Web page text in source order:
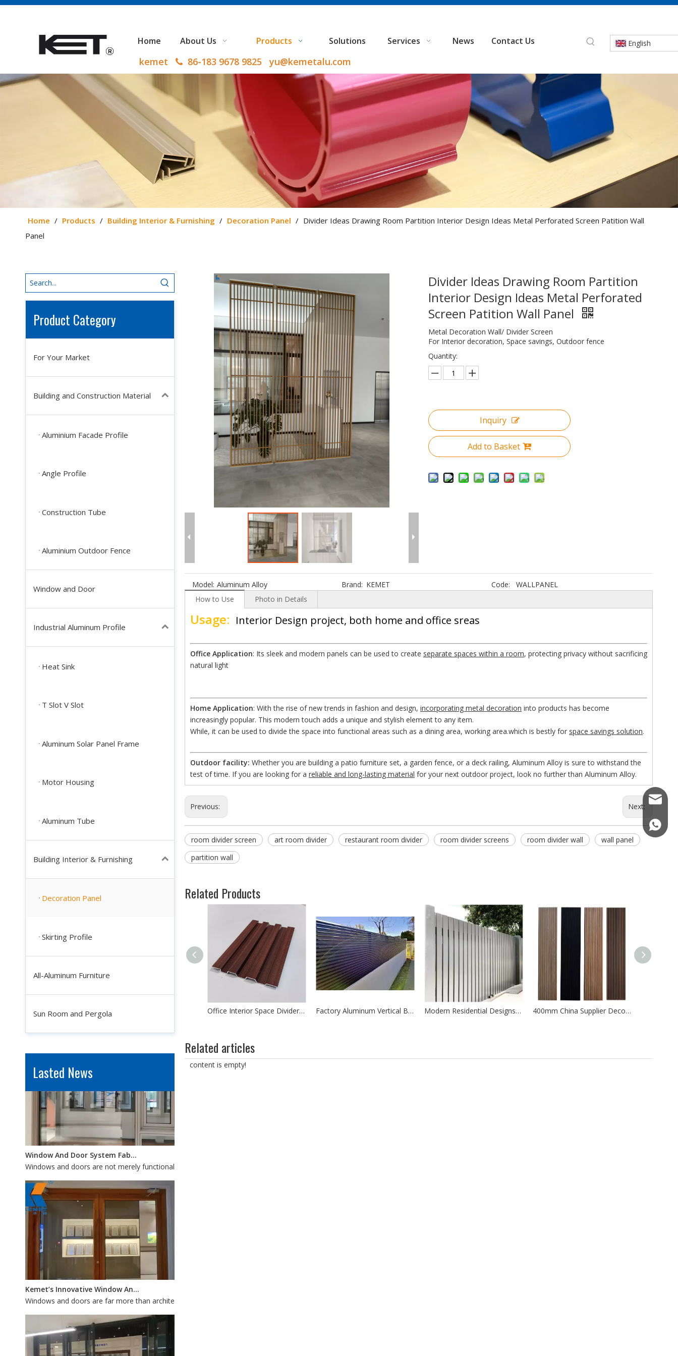
Home About Us Products Solutions Services News Contact Us
kemet  86-183 9678 9825 yu@kemetalu.com
English
Home / Products / Building Interior & Furnishing / Decoration Panel / Divider Ideas Drawing Room Partition Interior Design Ideas Metal Perforated Screen Patition Wall
Panel
Product Category
For Your Market
Building and Construction Material
Aluminium Facade Profile
Angle Profile
Construction Tube
Aluminium Outdoor Fence
Window and Door
Industrial Aluminum Profile
Heat Sink
T Slot V Slot
Aluminum Solar Panel Frame
Motor Housing
Aluminum Tube
Building Interior & Furnishing
Decoration Panel
Skirting Profile
All-Aluminum Furniture
Sun Room and Pergola
Lasted News
Window And Door System Fabrication: How Customization Improves Aesthetic Appeal And Functionality
Windows and doors are not merely functional openings; they define how a building looks, feels, and performs. In modern architecture, window and door system fabrication has evolved far beyond
Kemet’s Innovative Window And Door Systems: Custom Fabrication for Energy Efficiency And Style
Windows and doors are far more than architectural accents—they are essential elements that determine the overall performance, energy efficiency, and comfort of any building.
Divider Ideas Drawing Room Partition
Interior Design Ideas Metal Perforated
Screen Patition Wall Panel
Metal Decoration Wall/ Divider Screen
For Interior decoration, Space savings, Outdoor fence
Quantity:
Inquiry
Add to Basket
Model: Aluminum Alloy Brand: KEMET Code:
WALLPANEL
How to Use
Photo in Details
Usage: Interior Design project, both home and office sreas
Office Application: Its sleek and modern panels can be used to create separate spaces within a room, protecting privacy without sacrificing
natural light
Home Application: With the rise of new trends in fashion and design, incorporating metal decoration into products has become
increasingly popular. This modern touch adds a unique and stylish element to any item.
While, it can be used to divide the space into functional areas such as a dining area, working area.which is bestly for space savings solution.
Outdoor facility: Whether you are building a patio furniture set, a garden fence, or a deck railing, Aluminum Alloy is sure to withstand the
test of time. If you are looking for a reliable and long-lasting material for your next outdoor project, look no further than Aluminum Alloy.
Previous: Next:
room divider screen art room divider restaurant room divider room divider screens room divider wall
wall panel
partition wall
Related Products
Office Interior Space Divider Aluminium Extrusion Partition Wall Panel Factory Aluminum Vertical Blade Fencing Australia Type Powder Coated Fencing Modern Residential Designs Aluminium Balcony Terrace Metal Fence Railing 400mm China Supplier Decorative Wall TV Background Wall Panel
Related articles
content is empty!